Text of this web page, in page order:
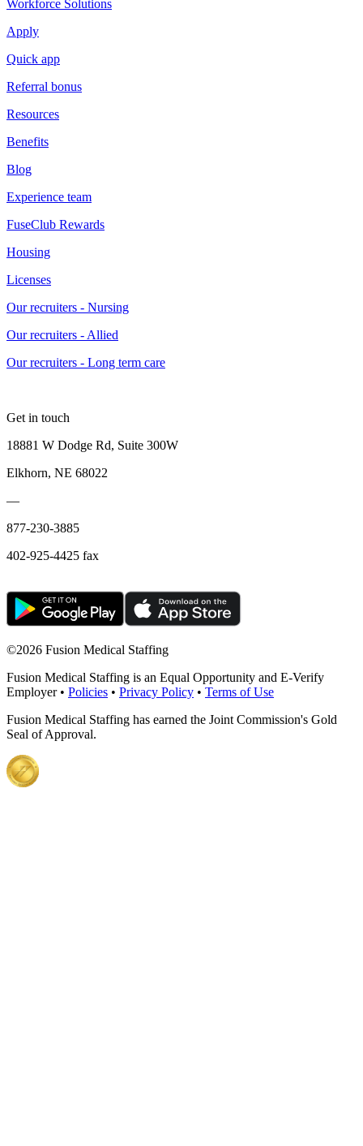
Workforce Solutions
Apply
Quick app
Referral bonus
Resources
Benefits
Blog
Experience team
FuseClub Rewards
Housing
Licenses
Our recruiters - Nursing
Our recruiters - Allied
Our recruiters - Long term care
Get in touch
18881 W Dodge Rd, Suite 300W
Elkhorn, NE 68022
—
877-230-3885
402-925-4425 fax
©2026 Fusion Medical Staffing
Fusion Medical Staffing is an Equal Opportunity and E-Verify
Employer • Policies • Privacy Policy • Terms of Use
Fusion Medical Staffing has earned the Joint Commission's Gold
Seal of Approval.